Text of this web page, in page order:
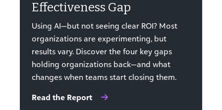
Effectiveness Gap
Using AI—but not seeing clear ROI? Most
organizations are experimenting, but
results vary. Discover the four key gaps
holding organizations back—and what
changes when teams start closing them.
Read the Report